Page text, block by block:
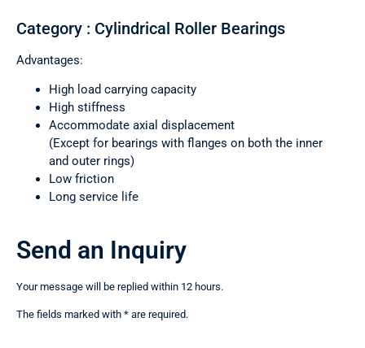
Category : Cylindrical Roller Bearings
Advantages:
High load carrying capacity
High stiffness
Accommodate axial displacement
(Except for bearings with flanges on both the inner
and outer rings)
Low friction
Long service life
Send an Inquiry
Your message will be replied within 12 hours.
The fields marked with * are required.